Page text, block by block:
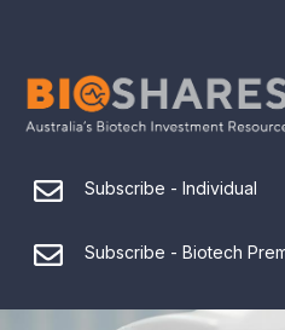
Subscribe - Individual
Subscribe - Biotech